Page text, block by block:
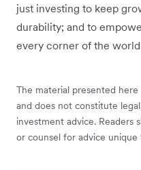
just investing to keep
durability; and to
every corner of the
The material presented
and does not constitute
investment advice. Readers
or counsel for advice